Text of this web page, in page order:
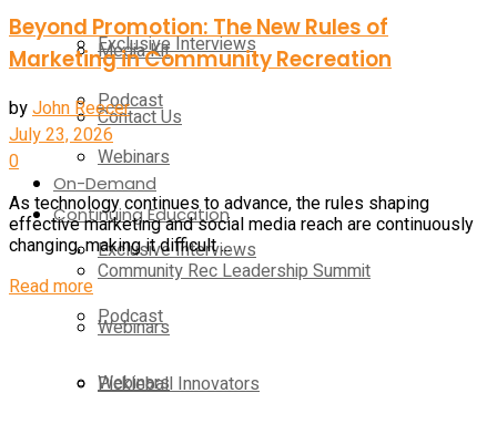
Exclusive Interviews
Podcast
Webinars
Continuing Education
Community Rec Leadership Summit
Webinars
Pickleball Innovators
Media Kit
Contact Us
On-Demand
Exclusive Interviews
Podcast
Webinars
Beyond Promotion: The New Rules of
Marketing in Community Recreation
byJohn Reecer
July 23, 2026
0
As technology continues to advance, the rules shaping
effective marketing and social media reach are continuously
changing, making it difficult ...
Read moreDetails